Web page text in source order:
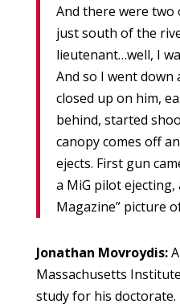
And there were
just south of the
lieutenant…well, I
And so I went down
closed up on him,
behind, started
canopy comes off
ejects. First gun
a MiG pilot ejecting,
Magazine” picture
Jonathan Movroydis:
Massachusetts
study for his doctorate.